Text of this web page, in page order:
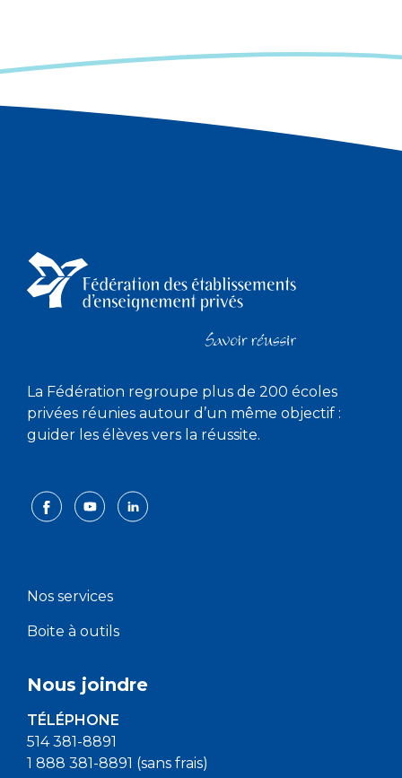
La Fédération regroupe plus de 200 écoles
privées réunies autour d’un même objectif :
guider les élèves vers la réussite.
Nos services
Boite à outils
Nous joindre
TÉLÉPHONE
514 381-8891
1 888 381-8891 (sans frais)